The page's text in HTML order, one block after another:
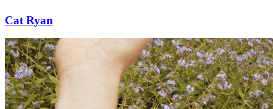
Cat Ryan